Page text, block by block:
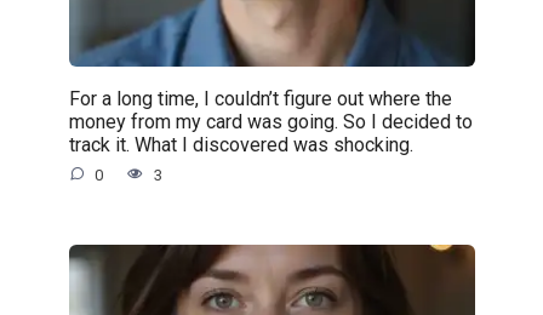
For a long time, I couldn’t figure out where the
money from my card was going. So I decided to
track it. What I discovered was shocking.
0 3